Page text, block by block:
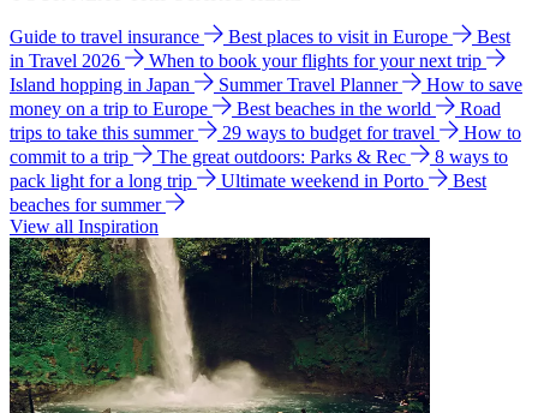
Guide to travel insurance Best places to visit in Europe
Best
in Travel 2026
When to book your flights for your next trip
Island hopping in Japan
Summer Travel Planner
How to save
money on a trip to Europe
Best beaches in the world
Road
trips to take this summer
29 ways to budget for travel
How to
commit to a trip
The great outdoors: Parks & Rec
8 ways to
pack light for a long trip
Ultimate weekend in Porto
Best
beaches for summer
View all Inspiration